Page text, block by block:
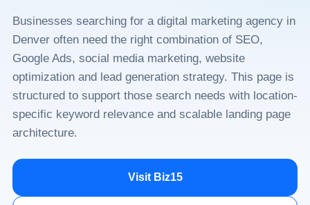
Businesses searching for a digital marketing agency in
Denver often need the right combination of SEO,
Google Ads, social media marketing, website
optimization and lead generation strategy. This page is
structured to support those search needs with location-
specific keyword relevance and scalable landing page
architecture.
Visit Biz15